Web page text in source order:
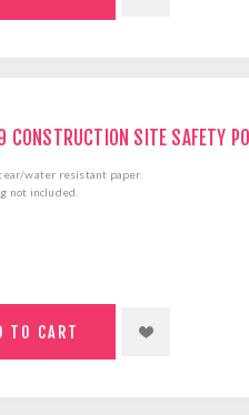
CONSTRUCTION SITE SAFETY
water resistant paper.
not included.